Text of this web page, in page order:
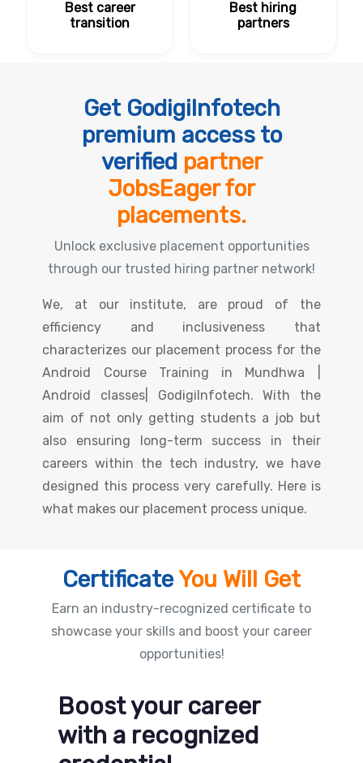
Best career
transition
Best hiring
partners
Get GodigiInfotech
premium access to
verified partner
JobsEager for
placements.
Unlock exclusive placement opportunities
through our trusted hiring partner network!
We, at our institute, are proud of the
efficiency and inclusiveness that
characterizes our placement process for the
Android Course Training in Mundhwa |
Android classes| GodigiInfotech. With the
aim of not only getting students a job but
also ensuring long-term success in their
careers within the tech industry, we have
designed this process very carefully. Here is
what makes our placement process unique.
CertificateYou Will Get
Earn an industry-recognized certificate to
showcase your skills and boost your career
opportunities!
Boost your career
with a recognized